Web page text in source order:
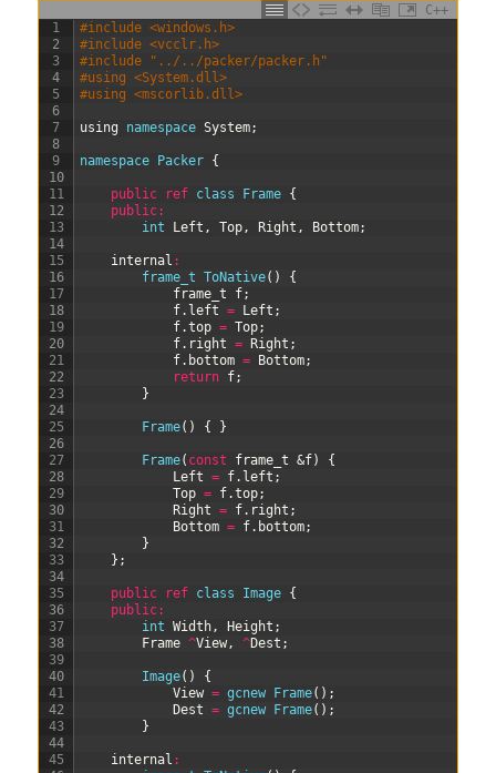
C++
1
2
3
4
5
6
7
8
9
10
11
12
13
14
15
16
17
18
19
20
21
22
23
24
25
26
27
28
29
30
31
32
33
34
35
36
37
38
39
40
41
42
43
44
45
#include <windows.h>
#include <vcclr.h>
#include "../../packer/packer.h"
#using <System.dll>
#using <mscorlib.dll>
using namespace System;
namespace Packer {
public ref class Frame {
public:
int
Left , Top, Right , Bottom;
internal :
frame_t ToNative( )
{
frame _t f;
f. left = Left ;
f.top = Top;
f. right = Right ;
f. bottom = Bottom;
return f;
}
Frame( ) { }
Frame( const frame_t &f)
{
Left
= f. left ;
Top = f.top;
Right
= f. right ;
Bottom = f. bottom;
}
} ;
public ref class Image {
public:
int
Width, Height ;
Frame ^View, ^Dest ;
Image( )
{
View = gcnew Frame( ) ;
Dest
= gcnew Frame( ) ;
}
internal :